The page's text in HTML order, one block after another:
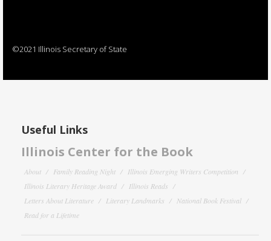
©2021 Illinois Secretary of State
Useful Links
Illinois Center for the Book
About Family Reading Night
Illinois Emerging Writers Competition
Illinois Literary Heritage Award
Illinois Reads
Letters About Literature
Literary Landmarks
National Book Festival
Read for a Lifetime